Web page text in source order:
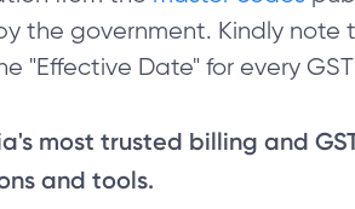
the government. Kindly note
"Effective Date" for every
most trusted billing and
and tools.